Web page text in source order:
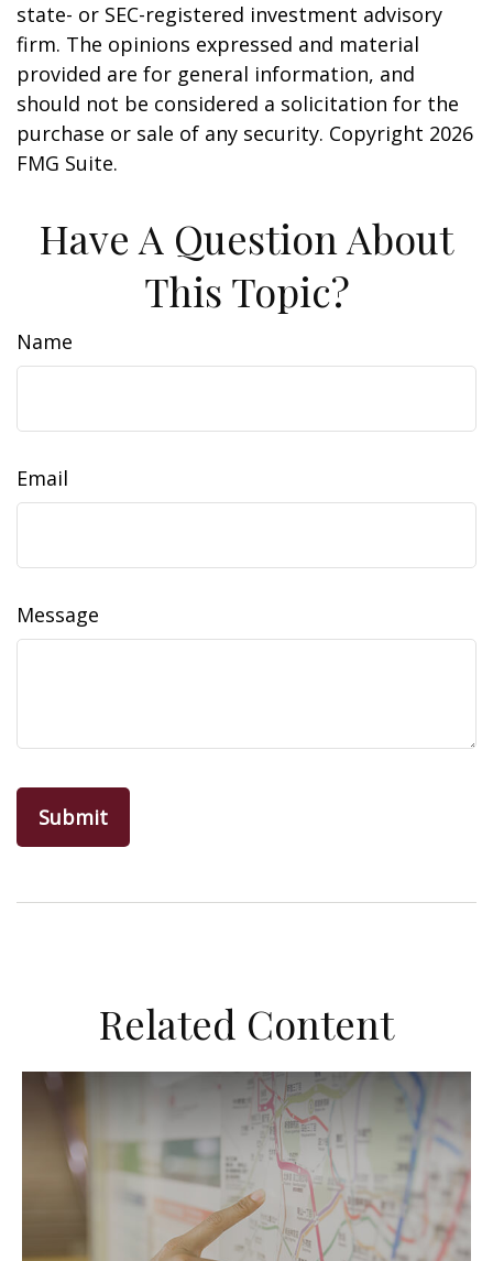
state- or SEC-registered investment advisory
firm. The opinions expressed and material
provided are for general information, and
should not be considered a solicitation for the
purchase or sale of any security. Copyright 2026
FMG Suite.
Have A Question About
This Topic?
Name
Email
Message
Related Content